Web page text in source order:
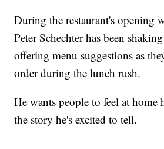
During the restaurant's opening
Peter Schechter has been
offering menu suggestions as
order during the lunch rush.
He wants people to feel at home
the story he's excited to tell.